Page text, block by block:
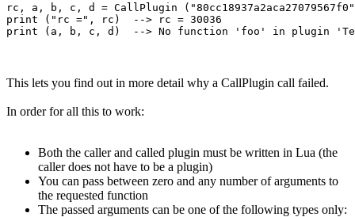
rc, a, b, c, d = CallPlugin
print ("rc =", rc)  --> rc = 30036
This lets you find out in more detail why a CallPlugin call failed.
In order for all this to work:
Both the caller and called plugin must be written in Lua (the
caller does not have to be a plugin)
You can pass between zero and any number of arguments to
the requested function
The passed arguments can be one of the following types only: